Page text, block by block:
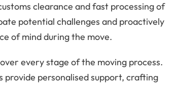
clearance and fast processing of
potential challenges and proactively
of mind during the move.
every stage of the moving process.
personalised support, crafting